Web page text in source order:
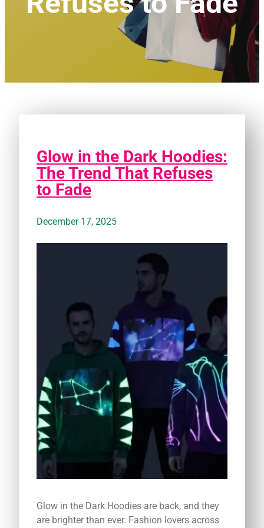
Glow in the Dark Hoodies:
The Trend That Refuses
to Fade
December 17, 2025
Glow in the Dark Hoodies are back, and they
are brighter than ever. Fashion lovers across